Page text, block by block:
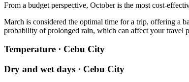
From a budget perspective, October is the most cost-
March is considered the optimal time for a trip, offering a
probability of prolonged rain, which can affect your travel
Temperature · Cebu City
Dry and wet days · Cebu City